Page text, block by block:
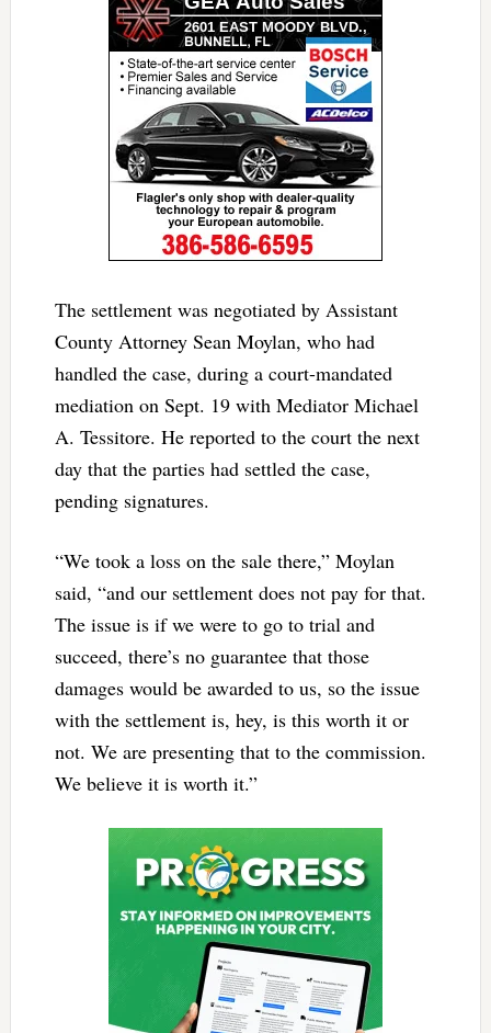
The settlement was negotiated by Assistant
County Attorney Sean Moylan, who had
handled the case, during a court-mandated
mediation on Sept. 19 with Mediator Michael
A. Tessitore. He reported to the court the next
day that the parties had settled the case,
pending signatures.
“We took a loss on the sale there,” Moylan
said, “and our settlement does not pay for that.
The issue is if we were to go to trial and
succeed, there’s no guarantee that those
damages would be awarded to us, so the issue
with the settlement is, hey, is this worth it or
not. We are presenting that to the commission.
We believe it is worth it.”